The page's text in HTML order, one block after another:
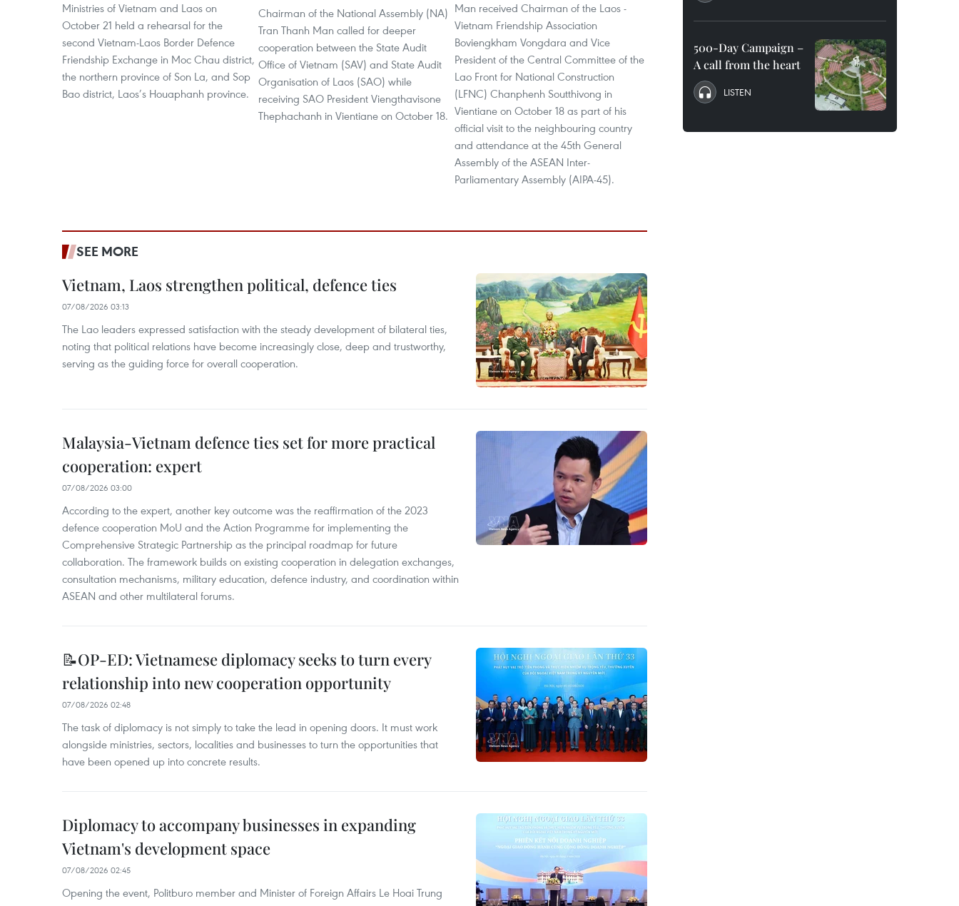
Ministries of Vietnam and Laos on
October 21 held a rehearsal for the
second Vietnam-Laos Border Defence
Friendship Exchange in Moc Chau district,
the northern province of Son La, and Sop
Bao district, Laos’s Houaphanh province.
Chairman of the National Assembly (NA)
Tran Thanh Man called for deeper
cooperation between the State Audit
Office of Vietnam (SAV) and State Audit
Organisation of Laos (SAO) while
receiving SAO President Viengthavisone
Thephachanh in Vientiane on October 18.
Man received Chairman of the Laos -
Vietnam Friendship Association
Boviengkham Vongdara and Vice
President of the Central Committee of the
Lao Front for National Construction
(LFNC) Chanphenh Soutthivong in
Vientiane on October 18 as part of his
official visit to the neighbouring country
and attendance at the 45th General
Assembly of the ASEAN Inter-
Parliamentary Assembly (AIPA-45).
SEE MORE
Vietnam, Laos strengthen political, defence ties
07/08/2026 03:13
The Lao leaders expressed satisfaction with the steady development of bilateral ties,
noting that political relations have become increasingly close, deep and trustworthy,
serving as the guiding force for overall cooperation.
Malaysia-Vietnam defence ties set for more practical
cooperation: expert
07/08/2026 03:00
According to the expert, another key outcome was the reaffirmation of the 2023
defence cooperation MoU and the Action Programme for implementing the
Comprehensive Strategic Partnership as the principal roadmap for future
collaboration. The framework builds on existing cooperation in delegation exchanges,
consultation mechanisms, military education, defence industry, and coordination within
ASEAN and other multilateral forums.
📝OP-ED: Vietnamese diplomacy seeks to turn every
relationship into new cooperation opportunity
07/08/2026 02:48
The task of diplomacy is not simply to take the lead in opening doors. It must work
alongside ministries, sectors, localities and businesses to turn the opportunities that
have been opened up into concrete results.
Diplomacy to accompany businesses in expanding
Vietnam's development space
07/08/2026 02:45
Opening the event, Politburo member and Minister of Foreign Affairs Le Hoai Trung
500-Day Campaign –
A call from the heart
LISTEN